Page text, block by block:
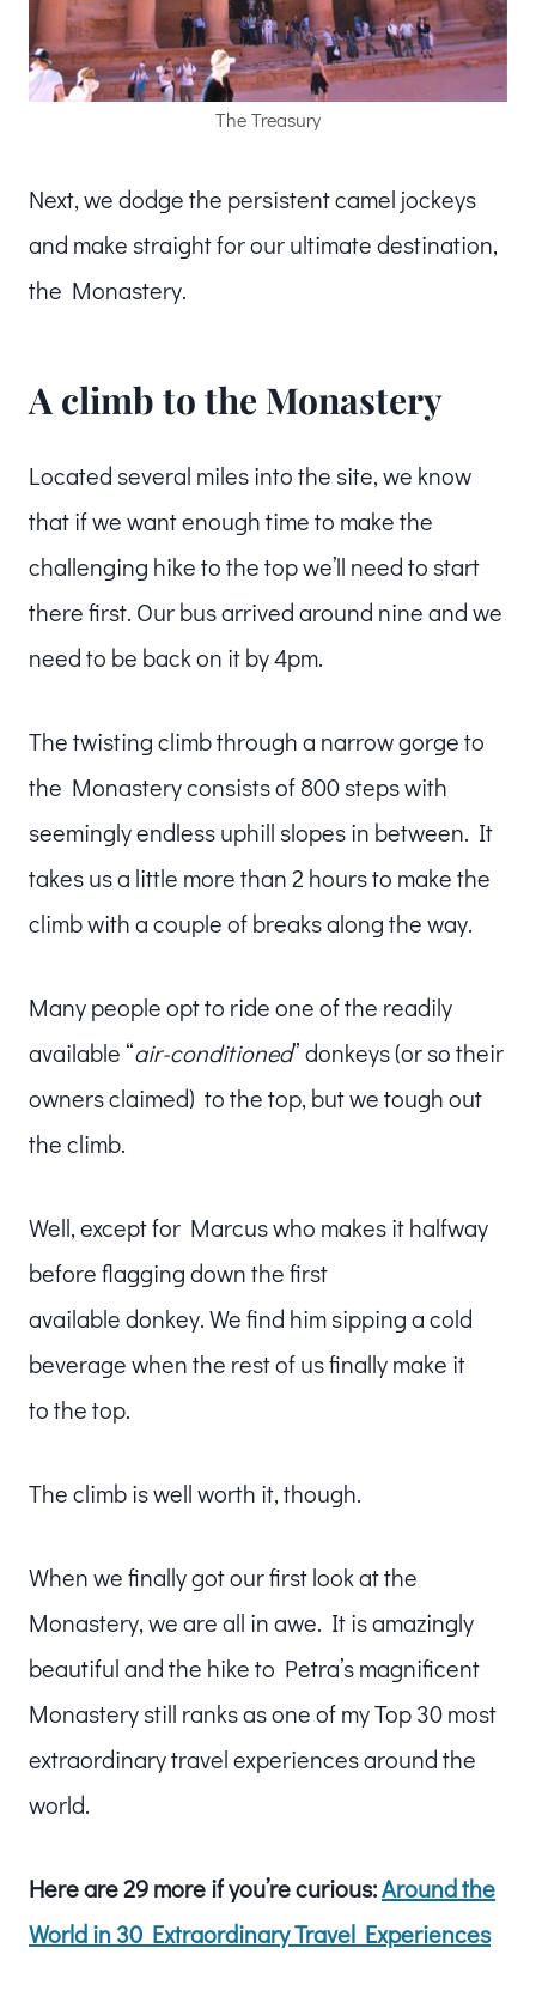
The Treasury
Next, we dodge the persistent camel jockeys
and make straight for our ultimate destination,
the Monastery.
A climb to the Monastery
Located several miles into the site, we know
that if we want enough time to make the
challenging hike to the top we’ll need to start
there first. Our bus arrived around nine and we
need to be back on it by 4pm.
The twisting climb through a narrow gorge to
the Monastery consists of 800 steps with
seemingly endless uphill slopes in between. It
takes us a little more than 2 hours to make the
climb with a couple of breaks along the way.
Many people opt to ride one of the readily
available “air-conditioned” donkeys (or so their
owners claimed) to the top, but we tough out
the climb.
Well, except for Marcus who makes it halfway
before flagging down the first
available donkey. We find him sipping a cold
beverage when the rest of us finally make it
to the top.
The climb is well worth it, though.
When we finally got our first look at the
Monastery, we are all in awe. It is amazingly
beautiful and the hike to Petra’s magnificent
Monastery still ranks as one of my Top 30 most
extraordinary travel experiences around the
world.
Here are 29 more if you’re curious:Around the
World in 30 Extraordinary Travel Experiences